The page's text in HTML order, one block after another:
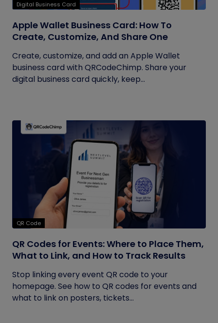
Digital Business Card
Apple Wallet Business Card: How To
Create, Customize, And Share One
Create, customize, and add an Apple Wallet
business card with QRCodeChimp. Share your
digital business card quickly, keep...
QR Code
QR Codes for Events: Where to Place Them,
What to Link, and How to Track Results
Stop linking every event QR code to your
homepage. See how to QR codes for events and
what to link on posters, tickets...